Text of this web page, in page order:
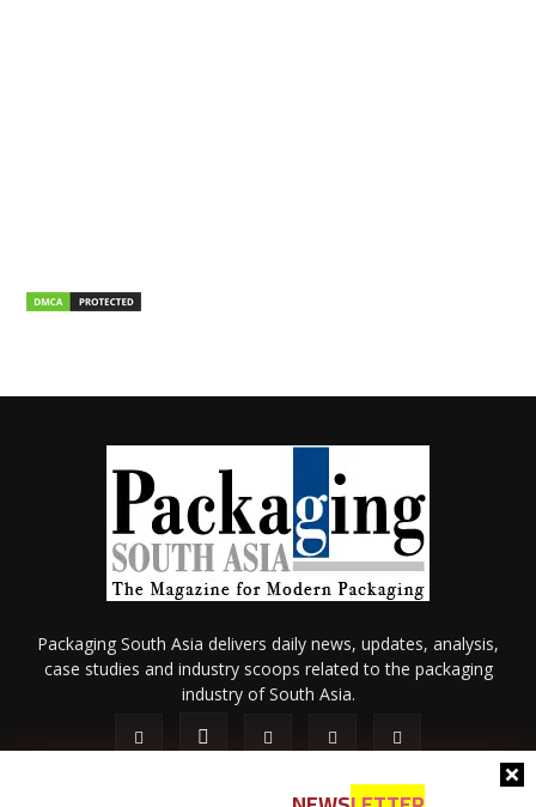
Packaging South Asia delivers daily news, updates, analysis,
case studies and industry scoops related to the packaging
industry of South Asia.